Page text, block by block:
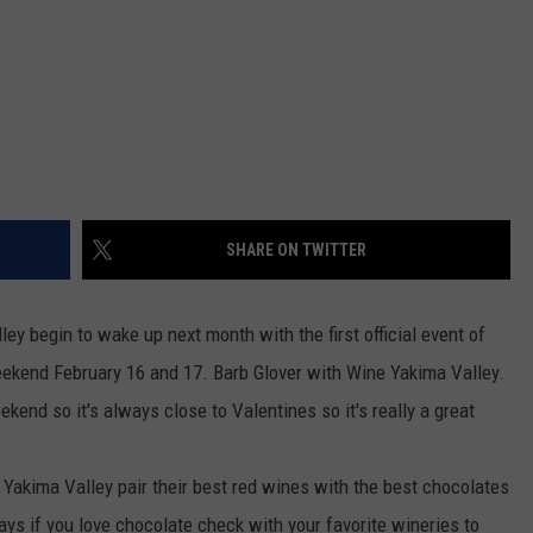
SHARE ON TWITTER
begin to wake up next month with the first official event of
February 16 and 17. Barb Glover with Wine Yakima Valley.
so it's always close to Valentines so it's really a great
Valley pair their best red wines with the best chocolates
if you love chocolate check with your favorite wineries to